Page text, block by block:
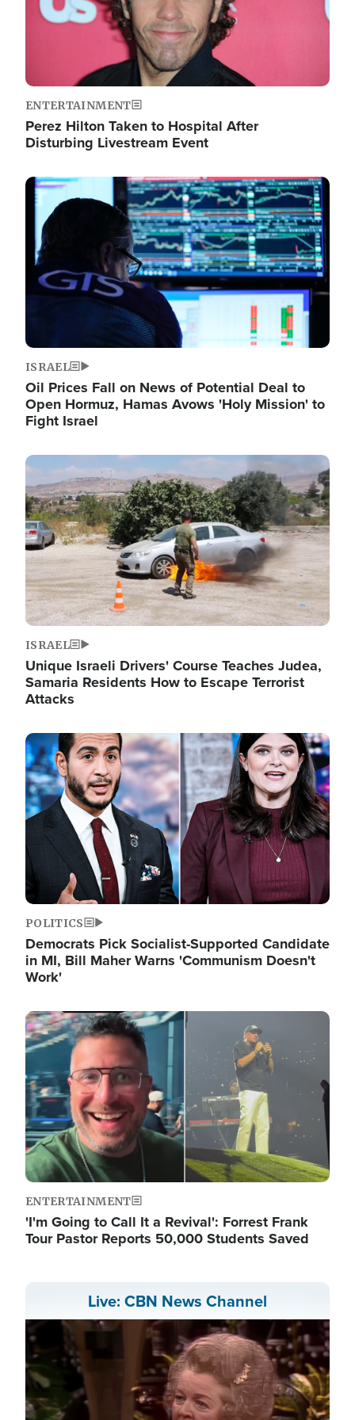
ENTERTAINMENT
Perez Hilton Taken to Hospital After
Disturbing Livestream Event
Image
ISRAEL
Oil Prices Fall on News of Potential Deal to
Open Hormuz, Hamas Avows 'Holy Mission' to
Fight Israel
Image
ISRAEL
Unique Israeli Drivers' Course Teaches Judea,
Samaria Residents How to Escape Terrorist
Attacks
Image
POLITICS
Democrats Pick Socialist-Supported Candidate
in MI, Bill Maher Warns 'Communism Doesn't
Work'
Image
ENTERTAINMENT
'I'm Going to Call It a Revival': Forrest Frank
Tour Pastor Reports 50,000 Students Saved
Live: CBN News Channel